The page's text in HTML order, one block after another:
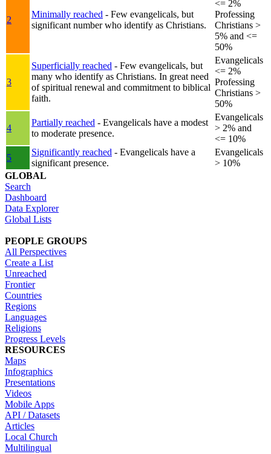
2
Minimally reached - Few evangelicals, but
significant number who identify as Christians.
<= 2%
Professing
Christians >
5% and <=
50%
3
Superficially reached - Few evangelicals, but
many who identify as Christians. In great need
of spiritual renewal and commitment to biblical
faith.
Evangelicals
<= 2%
Professing
Christians >
50%
4
Partially reached - Evangelicals have a modest
to moderate presence.
Evangelicals
> 2% and
<= 10%
5
Significantly reached - Evangelicals have a
significant presence.
Evangelicals
> 10%
GLOBAL
Search
Dashboard
Data Explorer
Global Lists
PEOPLE GROUPS
All Perspectives
Create a List
Unreached
Frontier
Countries
Regions
Languages
Religions
Progress Levels
RESOURCES
Maps
Infographics
Presentations
Videos
Mobile Apps
API / Datasets
Articles
Local Church
Multilingual